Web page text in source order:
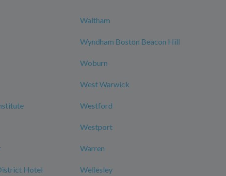
Waltham
Wyndham Boston Beacon Hill
Woburn
West Warwick
Westford
Westport
Warren
Hotel
Wellesley